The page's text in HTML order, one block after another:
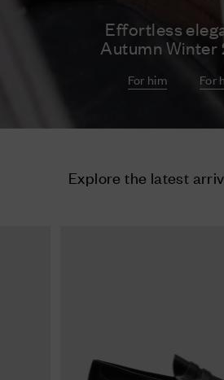
Effortless
Autumn Winter
For him For
Explore the latest